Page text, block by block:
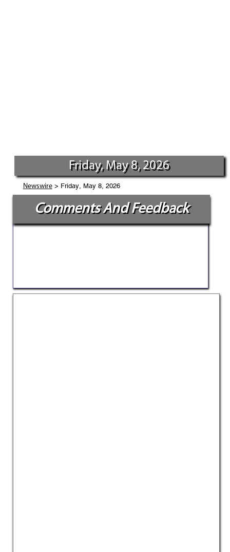
Friday, May 8, 2026
Newswire> Friday, May 8, 2026
Comments And Feedback